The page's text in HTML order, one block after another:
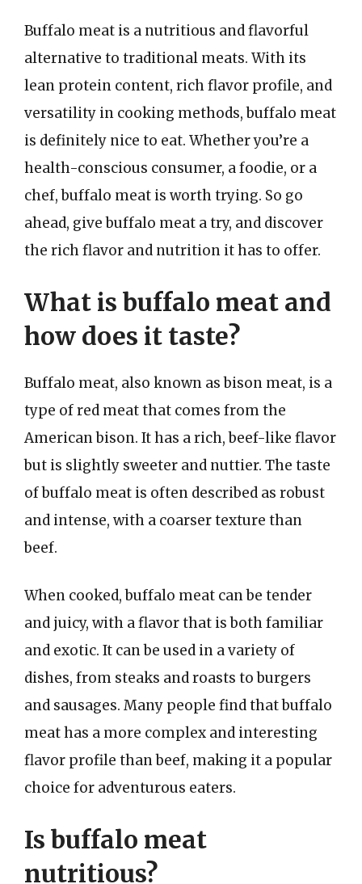
Buffalo meat is a nutritious and flavorful
alternative to traditional meats. With its
lean protein content, rich flavor profile, and
versatility in cooking methods, buffalo meat
is definitely nice to eat. Whether you’re a
health-conscious consumer, a foodie, or a
chef, buffalo meat is worth trying. So go
ahead, give buffalo meat a try, and discover
the rich flavor and nutrition it has to offer.
What is buffalo meat and
how does it taste?
Buffalo meat, also known as bison meat, is a
type of red meat that comes from the
American bison. It has a rich, beef-like flavor
but is slightly sweeter and nuttier. The taste
of buffalo meat is often described as robust
and intense, with a coarser texture than
beef.
When cooked, buffalo meat can be tender
and juicy, with a flavor that is both familiar
and exotic. It can be used in a variety of
dishes, from steaks and roasts to burgers
and sausages. Many people find that buffalo
meat has a more complex and interesting
flavor profile than beef, making it a popular
choice for adventurous eaters.
Is buffalo meat
nutritious?